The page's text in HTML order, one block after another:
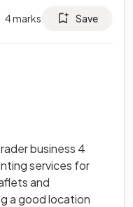
4marks Save
business 4
services for
and
a good location